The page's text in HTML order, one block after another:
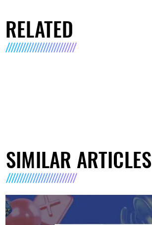
RELATED
SIMILAR ARTICLES